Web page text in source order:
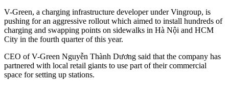
V-Green, a charging infrastructure developer under Vingroup, is
pushing for an aggressive rollout which aimed to install hundreds of
charging and swapping points on sidewalks in Hà Nội and HCM
City in the fourth quarter of this year.
CEO of V-Green Nguyễn Thành Dương said that the company has
partnered with local retail giants to use part of their commercial
space for setting up stations.